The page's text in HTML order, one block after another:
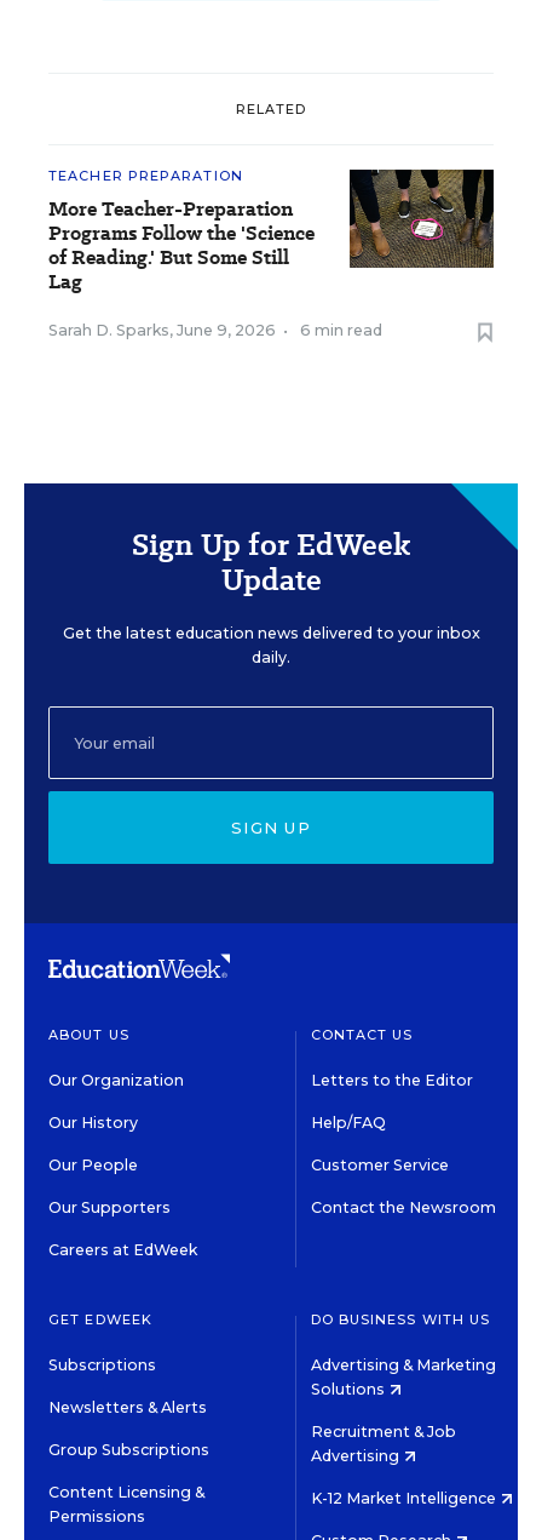
RELATED
TEACHER PREPARATION
More Teacher-Preparation
Programs Follow the 'Science
of Reading.' But Some Still
Lag
Sarah D. Sparks, June 9, 2026 • 6 min read
Sign Up for EdWeek
Update
Get the latest education news delivered to your inbox
daily.
SIGN UP
ABOUT US
Our Organization
Our History
Our People
Our Supporters
Careers at EdWeek
CONTACT US
Letters to the Editor
Help/FAQ
Customer Service
Contact the Newsroom
GET EDWEEK
Subscriptions
Newsletters & Alerts
Group Subscriptions
Content Licensing &
Permissions
DO BUSINESS WITH US
Advertising & Marketing
Solutions
Recruitment & Job
Advertising
K-12 Market Intelligence